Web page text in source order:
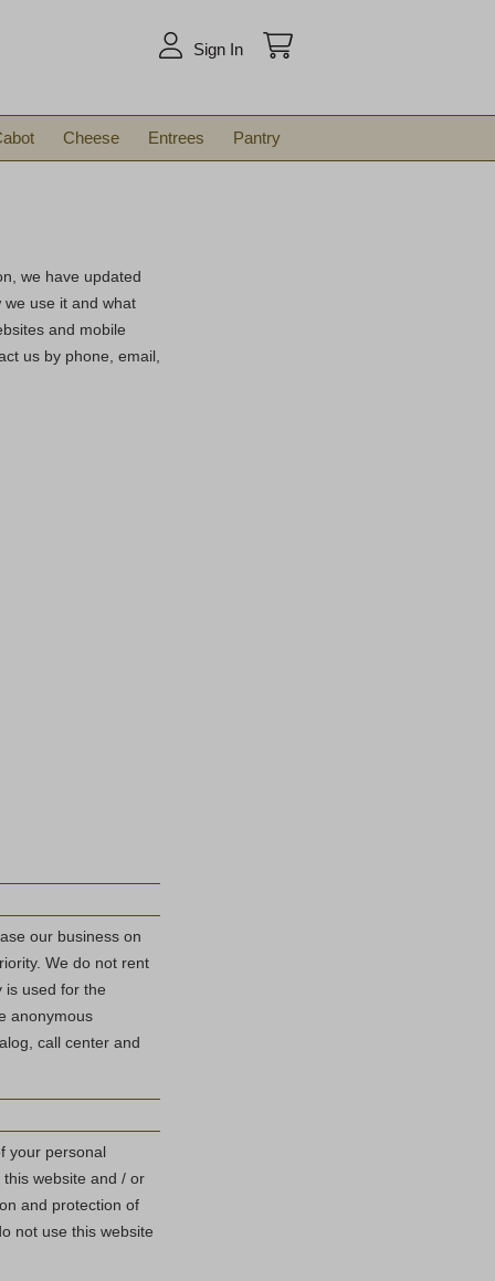
Sign In
Cheese Entrees Pantry
we have updated
use it and what
and mobile
us by phone, email,
our business on
We do not rent
is used for the
anonymous
call center and
your personal
this website and / or
and protection of
not use this website